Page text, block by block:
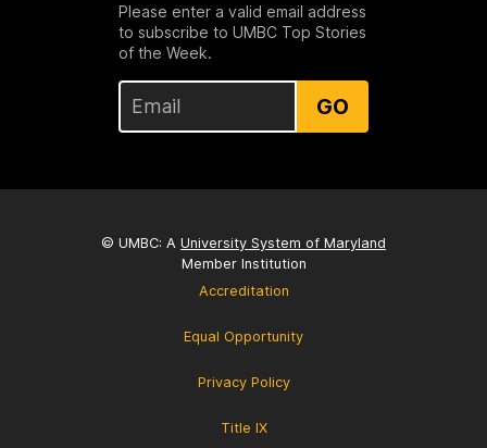
Please enter a valid email address
to subscribe to UMBC Top Stories
of the Week.
GO
© UMBC: A University System of Maryland
Member Institution
Accreditation
Equal Opportunity
Privacy Policy
Title IX